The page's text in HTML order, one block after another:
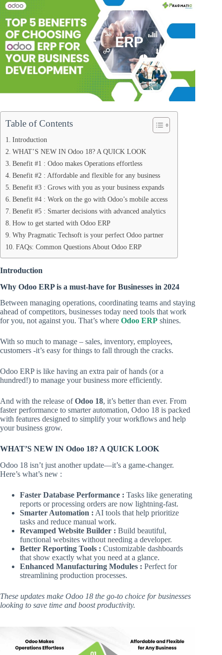
Table of Contents
Introduction
WHAT’S NEW IN Odoo 18? A QUICK LOOK
Benefit #1 : Odoo makes Operations effortless
Benefit #2 : Affordable and flexible for any business
Benefit #3 : Grows with you as your business expands
Benefit #4 : Work on the go with Odoo’s mobile access
Benefit #5 : Smarter decisions with advanced analytics
How to get started with Odoo ERP
Why Pragmatic Techsoft is your perfect Odoo partner
FAQs: Common Questions About Odoo ERP
Introduction
Why Odoo ERP is a must-have for Businesses in 2024
Between managing operations, coordinating teams and staying
ahead of competitors, businesses today need tools that work
for you, not against you. That’s where Odoo ERP shines.
With so much to manage – sales, inventory, employees,
customers -it’s easy for things to fall through the cracks.
Odoo ERP is like having an extra pair of hands (or a
hundred!) to manage your business more efficiently.
And with the release ofOdoo 18, it’s better than ever. From
faster performance to smarter automation, Odoo 18 is packed
with features designed to simplify your workflows and help
your business grow.
WHAT’S NEW IN Odoo 18? A QUICK LOOK
Odoo 18 isn’t just another update—it’s a game-changer.
Here’s what’s new :
Faster Database Performance : Tasks like generating
reports or processing orders are now lightning-fast.
Smarter Automation : AI tools that help prioritize
tasks and reduce manual work.
Revamped Website Builder : Build beautiful,
functional websites without needing a developer.
Better Reporting Tools : Customizable dashboards
that show exactly what you need at a glance.
Enhanced Manufacturing Modules : Perfect for
streamlining production processes.
These updates make Odoo 18 the go-to choice for businesses
looking to save time and boost productivity.